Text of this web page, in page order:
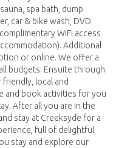
spa bath, dump
car & bike wash, DVD
WiFi access
Additional
or online. We offer a
budgets: Ensuite through
local and
and book activities for you
After all you are in the
stay at Creeksyde for a
full of delightful
stay and explore our